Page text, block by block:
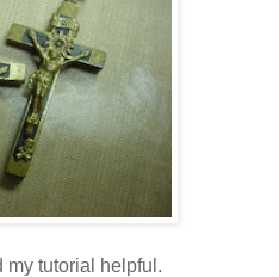
my tutorial helpful.